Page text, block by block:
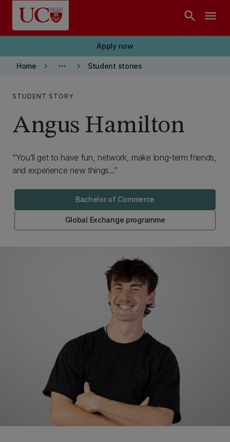
Skip to main content
search menu
Apply now
Home keyboard_arrow_right more_horiz keyboard_arrow_right Student stories
STUDENT STORY
Angus Hamilton
You’ll get to have fun, network, make long-term friends,
and experience new things...
Bachelor of Commerce
Global Exchange programme